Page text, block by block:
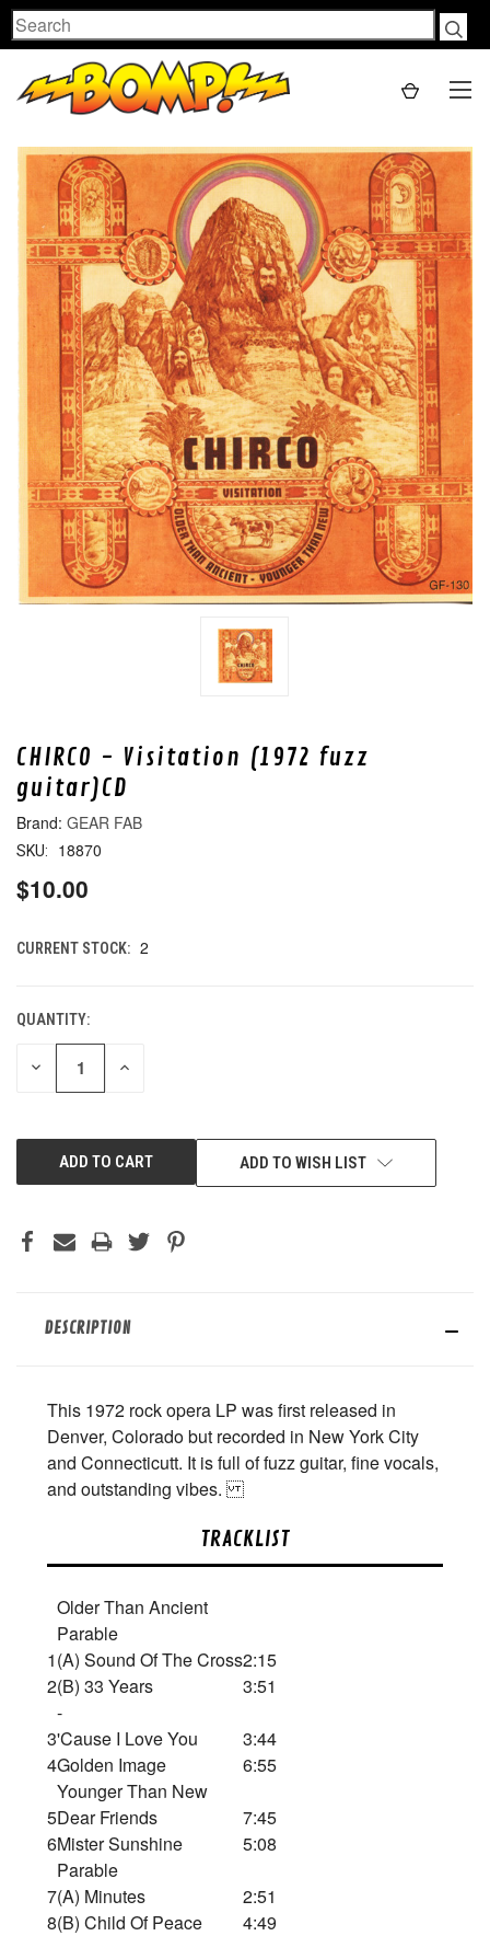
Search
CHIRCO - Visitation (1972 fuzz
guitar)CD
GEAR FAB
SKU: 18870
$10.00
CURRENT STOCK: 2
QUANTITY:
DECREASE INCREASE
ADD TO WISH LIST
DESCRIPTION
This 1972 rock opera LP was first released in
Denver, Colorado but recorded in New York City
and Connecticutt. It is full of fuzz guitar, fine vocals,
and outstanding vibes.
TRACKLIST
Older Than Ancient
Parable
1(A) Sound Of The Cross2:15
2(B) 33 Years
3:51
-
3'Cause I Love You
3:44
4Golden Image
6:55
Younger Than New
5Dear Friends
7:45
6Mister Sunshine
5:08
Parable
7(A) Minutes
2:51
8(B) Child Of Peace 4:49